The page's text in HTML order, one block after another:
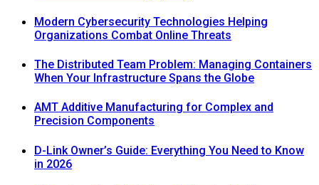
Modern Cybersecurity Technologies Helping
Organizations Combat Online Threats
The Distributed Team Problem: Managing Containers
When Your Infrastructure Spans the Globe
AMT Additive Manufacturing for Complex and
Precision Components
D-Link Owner’s Guide: Everything You Need to Know
in 2026